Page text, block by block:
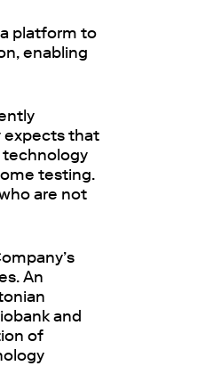
platform to
enabling
expects that
technology
testing.
are not
An
and
of